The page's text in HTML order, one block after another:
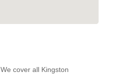
We cover all Kingston